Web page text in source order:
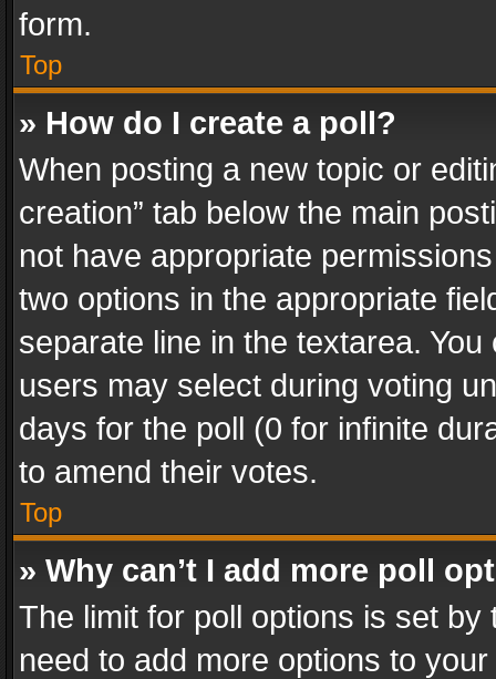
form.
Top
» How do I create a poll?
When posting a new topic or
creation” tab below the main
not have appropriate
two options in the appropriate
separate line in the textarea.
users may select during voting
days for the poll (0 for infinite
to amend their votes.
Top
» Why can’t I add more poll
The limit for poll options is set
need to add more options to